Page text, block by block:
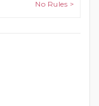
No Rules >